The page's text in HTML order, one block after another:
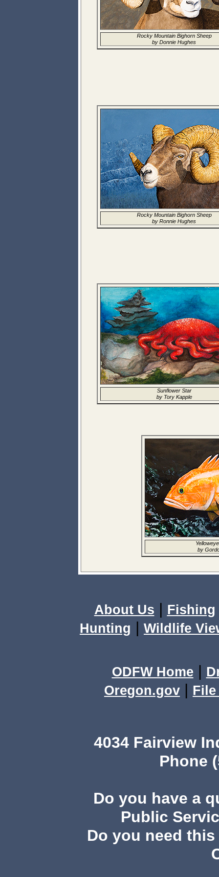
Rocky Mountain Bighorn Sheep
by Donnie Hughes
Rocky Mountain Bighorn Sheep
by Ronnie Hughes
Sunflower Star
by Tory Kapple
by
About Us | Fishing
Hunting | Wildlife
ODFW Home |
Oregon.gov |
4034 Fairview
Phone
Do you have a
Public
Do you need